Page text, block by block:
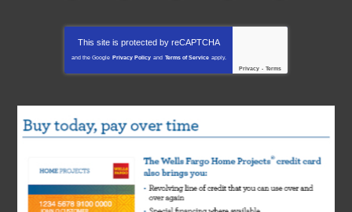
This site is protected by reCAPTCHA
and the Google Privacy Policy and Terms of Service apply.
Privacy - Terms